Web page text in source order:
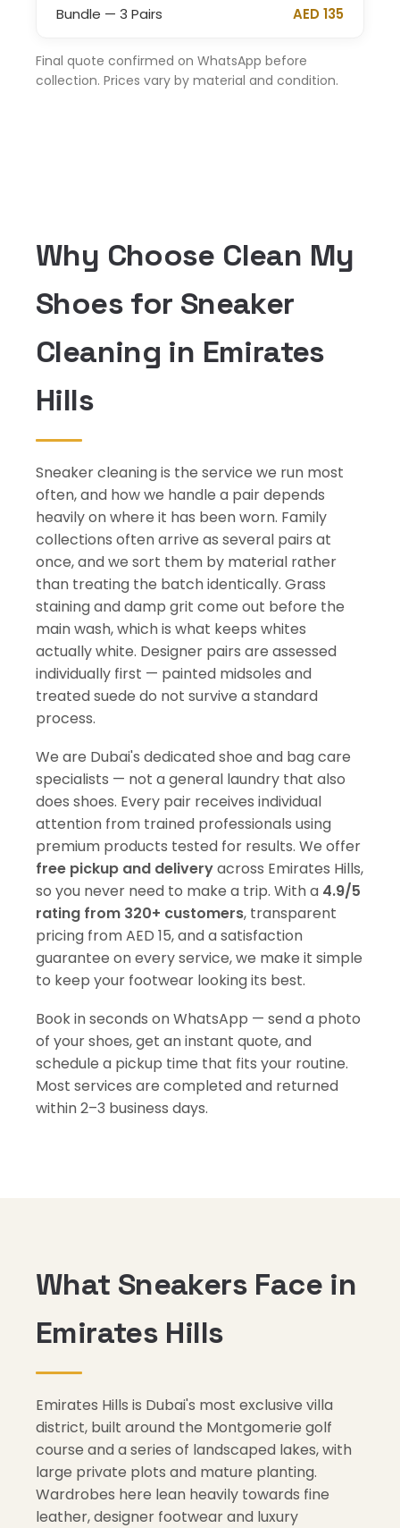
Bundle — 3 Pairs AED 135
Final quote confirmed on WhatsApp before
collection. Prices vary by material and condition.
Why Choose Clean My
Shoes for Sneaker
Cleaning in Emirates
Hills
Sneaker cleaning is the service we run most
often, and how we handle a pair depends
heavily on where it has been worn. Family
collections often arrive as several pairs at
once, and we sort them by material rather
than treating the batch identically. Grass
staining and damp grit come out before the
main wash, which is what keeps whites
actually white. Designer pairs are assessed
individually first — painted midsoles and
treated suede do not survive a standard
process.
We are Dubai's dedicated shoe and bag care
specialists — not a general laundry that also
does shoes. Every pair receives individual
attention from trained professionals using
premium products tested for results. We offer
free pickup and deliveryacross Emirates Hills,
so you never need to make a trip. With a 4.9/5
rating from 320+ customers, transparent
pricing from AED 15, and a satisfaction
guarantee on every service, we make it simple
to keep your footwear looking its best.
Book in seconds on WhatsApp — send a photo
of your shoes, get an instant quote, and
schedule a pickup time that fits your routine.
Most services are completed and returned
within 2–3 business days.
What Sneakers Face in
Emirates Hills
Emirates Hills is Dubai's most exclusive villa
district, built around the Montgomerie golf
course and a series of landscaped lakes, with
large private plots and mature planting.
Wardrobes here lean heavily towards fine
leather, designer footwear and luxury